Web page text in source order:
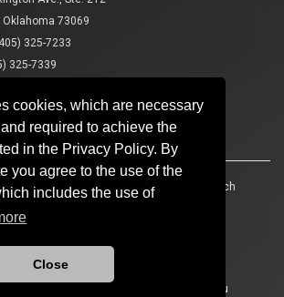
cookies, which are necessary
required to achieve the
in the Privacy Policy. By
you agree to the use of the
includes the use of
Close
Oklahoma 73069
325-7233
325-7339
Sustainability HIPAA OU Job Search
Notices
OU Report It!
ouairport@ou.edu